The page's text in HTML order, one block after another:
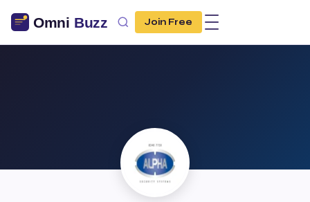
Join Free